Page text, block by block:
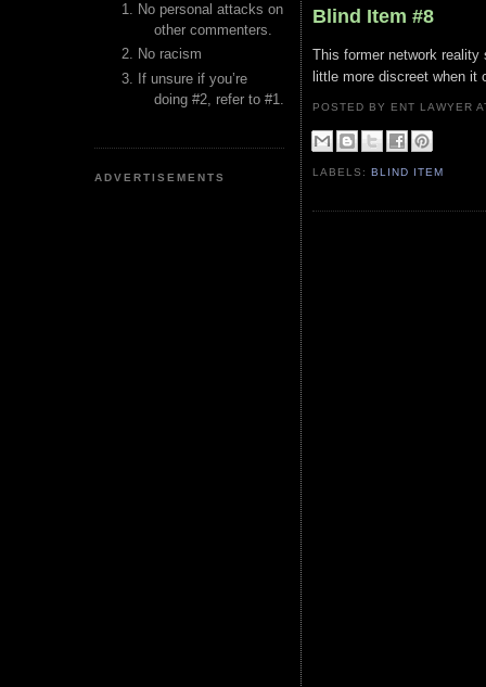
No personal attacks on
other commenters.
No racism
If unsure if you’re
doing #2, refer to #1.
ADVERTISEMENTS
Blind Item #8
This former network reality
little more discreet when it
POSTED BY ENT LAWYER
LABELS:BLIND ITEM